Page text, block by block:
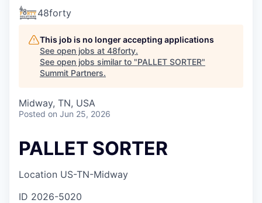
48forty
This job is no longer accepting applications
See open jobs at 48forty.
See open jobs similar to "PALLET SORTER"
Summit Partners.
Midway, TN, USA
Posted on Jun 25, 2026
PALLET SORTER
Location US-TN-Midway
ID 2026-5020